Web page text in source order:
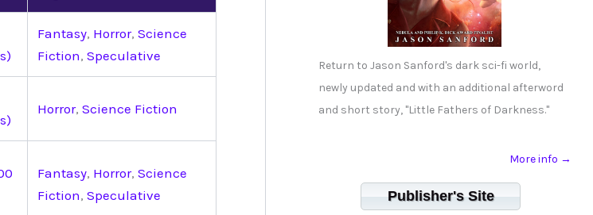
Fantasy, Horror, Science
Fiction, Speculative
Horror, Science Fiction
Fantasy, Horror, Science
Fiction, Speculative
Return to Jason Sanford's dark sci-fi world,
newly updated and with an additional afterword
and short story, "Little Fathers of Darkness."
More info →
Publisher's Site